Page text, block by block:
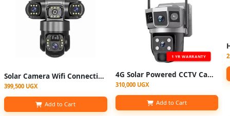
Solar Camera Wifi Connection Outdoor 3 Lens 3 Screen PIR Human Detect Network IP Cameras Night Vision CCTV Security Protection
399,500 UGX
Add to Cart
1 YR WARRANTY
4G Solar Powered CCTV Camera, Full HD 6MP with Night Vision, Motion - White
310,000 UGX
Add to Cart